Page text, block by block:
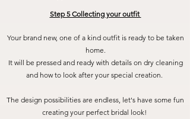
Step 5 Collecting your outfit
Your brand new, one of a kind outfit is ready to be taken
home.
It will be pressed and ready with details on dry cleaning
and how to look after your special creation.
The design possibilities are endless, let's have some fun
creating your perfect bridal look!